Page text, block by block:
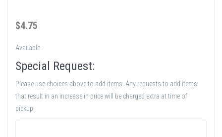
$4.75
Available
Special Request:
Please use choices above to add items. Any requests to add items
that result in an increase in price will be charged extra at time of
pickup.